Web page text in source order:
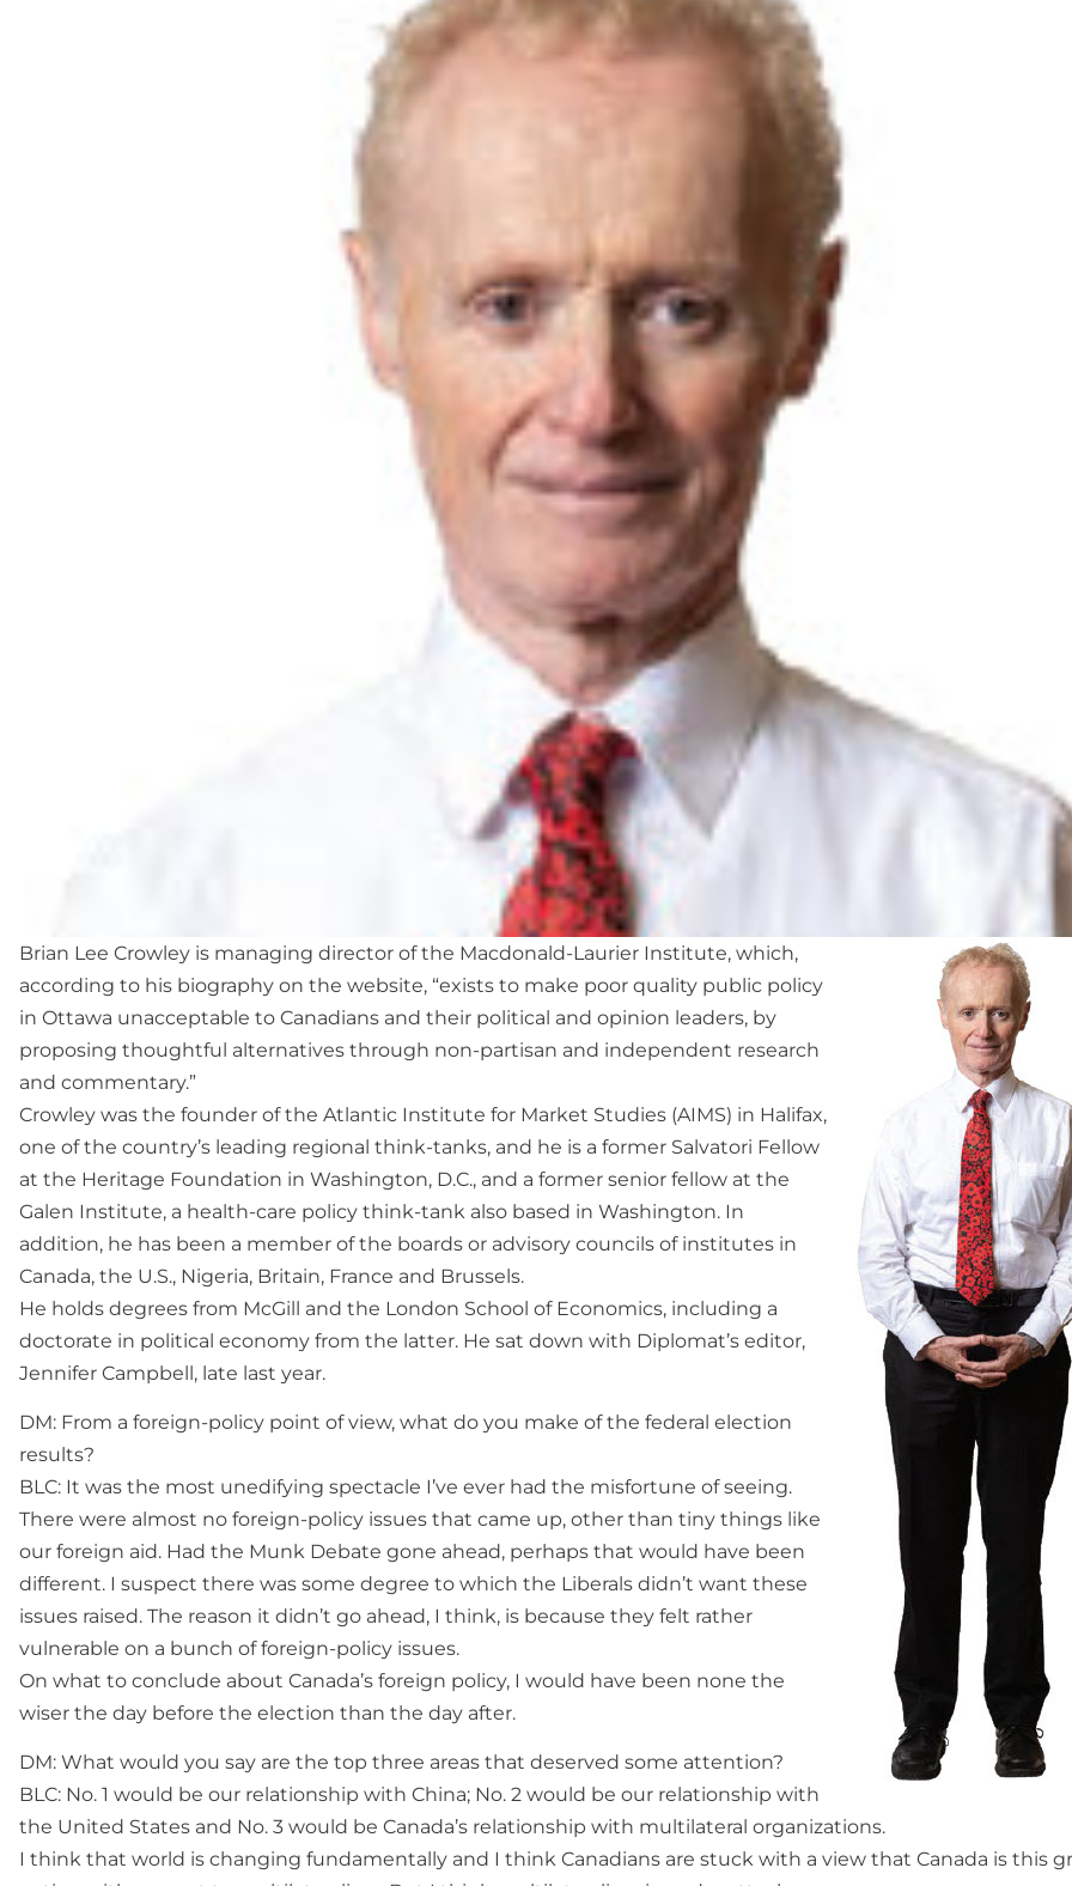
Brian Lee Crowley is managing director of the Macdonald-Laurier Institute, which,
according to his biography on the website, “exists to make poor quality public policy
in Ottawa unacceptable to Canadians and their political and opinion leaders, by
proposing thoughtful alternatives through non-partisan and independent research
and commentary.”
Crowley was the founder of the Atlantic Institute for Market Studies (AIMS) in Halifax,
one of the country’s leading regional think-tanks, and he is a former Salvatori Fellow
at the Heritage Foundation in Washington, D.C., and a former senior fellow at the
Galen Institute, a health-care policy think-tank also based in Washington. In
addition, he has been a member of the boards or advisory councils of institutes in
Canada, the U.S., Nigeria, Britain, France and Brussels.
He holds degrees from McGill and the London School of Economics, including a
doctorate in political economy from the latter. He sat down with Diplomat’s editor,
Jennifer Campbell, late last year.
DM: From a foreign-policy point of view, what do you make of the federal election
results?
BLC: It was the most unedifying spectacle I’ve ever had the misfortune of seeing.
There were almost no foreign-policy issues that came up, other than tiny things like
our foreign aid. Had the Munk Debate gone ahead, perhaps that would have been
different. I suspect there was some degree to which the Liberals didn’t want these
issues raised. The reason it didn’t go ahead, I think, is because they felt rather
vulnerable on a bunch of foreign-policy issues.
On what to conclude about Canada’s foreign policy, I would have been none the
wiser the day before the election than the day after.
DM: What would you say are the top three areas that deserved some attention?
BLC: No. 1 would be our relationship with China; No. 2 would be our relationship with
the United States and No. 3 would be Canada’s relationship with multilateral organizations.
I think that world is changing fundamentally and I think Canadians are stuck with a view that Canada is this